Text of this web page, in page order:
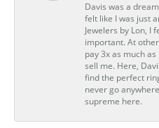
Davis was a
felt like I was just
Jewelers by Lon, I
important. At
pay 3x as much
sell me. Here,
find the perfect
never go
supreme here.